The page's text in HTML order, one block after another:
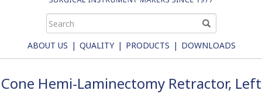
ABOUT US | QUALITY | PRODUCTS | DOWNLOADS
Cone Hemi-Laminectomy Retractor, Left